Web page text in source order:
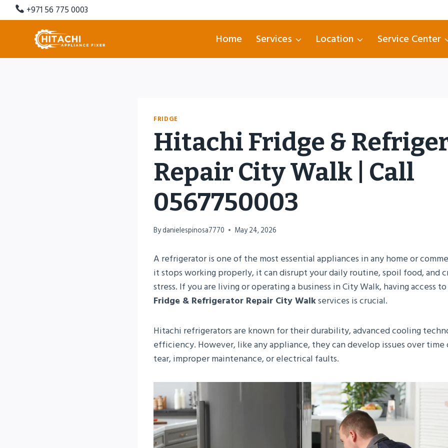
Skip
to
+971 56 775 0003
Home Services Location Service Center
FRIDGE
Hitachi Fridge &
Repair City Walk | Call
0567750003
Bydanielespinosa7770 May 24, 2026
A refrigerator is one of the most essential appliances in any home or
it stops working properly, it can disrupt your daily routine, spoil food, and
stress. If you are living or operating a business in City Walk, having access
Fridge & Refrigerator Repair City Walkservices is crucial.
Hitachi refrigerators are known for their durability, advanced cooling
efficiency. However, like any appliance, they can develop issues over time
tear, improper maintenance, or electrical faults.